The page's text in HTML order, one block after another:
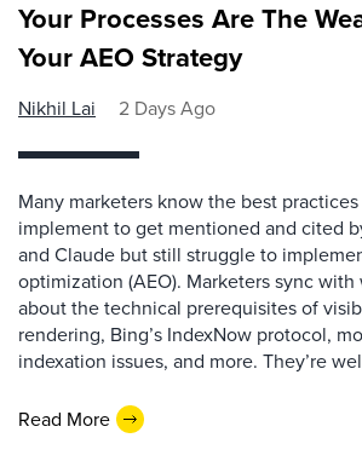
Your Processes Are The
Your AEO Strategy
Nikhil Lai 2 Days Ago
Many marketers know the best
implement to get mentioned and cited
and Claude but still struggle to
optimization (AEO). Marketers sync
about the technical prerequisites of
rendering, Bing’s IndexNow protocol,
indexation issues, and more. They’re
Read More